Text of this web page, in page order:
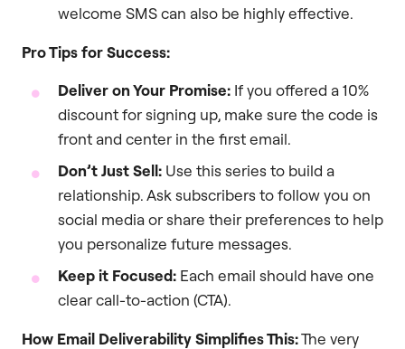
welcome SMS can also be highly effective.
Pro Tips for Success:
Deliver on Your Promise: If you offered a 10%
discount for signing up, make sure the code is
front and center in the first email.
Don’t Just Sell: Use this series to build a
relationship. Ask subscribers to follow you on
social media or share their preferences to help
you personalize future messages.
Keep it Focused: Each email should have one
clear call-to-action (CTA).
How Email Deliverability Simplifies This:The very